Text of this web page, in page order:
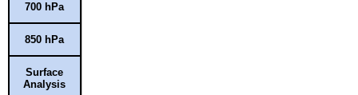
700 hPa
850 hPa
Surface
Analysis